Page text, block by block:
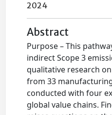
2024
Abstract
Purpose – This
indirect Scope 3
qualitative research
from 33
conducted with four
global value chains.